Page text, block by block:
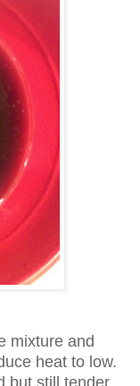
mixture and
heat to low.
but still tender.